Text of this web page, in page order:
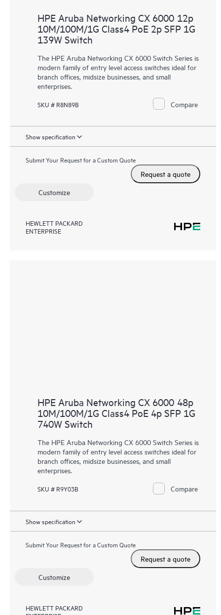
HPE Aruba Networking CX 6000 12p
10M/100M/1G Class4 PoE 2p SFP 1G
139W Switch
The HPE Aruba Networking CX 6000 Switch Series is
modern family of entry level access switches ideal for
branch offices, midsize businesses, and small
enterprises.
SKU # R8N89B Compare
Show specification
Submit Your Request for a Custom Quote
Request a quote
Customize
HEWLETT PACKARD
ENTERPRISE
HPE Aruba Networking CX 6000 48p
10M/100M/1G Class4 PoE 4p SFP 1G
740W Switch
The HPE Aruba Networking CX 6000 Switch Series is
modern family of entry level access switches ideal for
branch offices, midsize businesses, and small
enterprises.
SKU # R9Y03B Compare
Show specification
Submit Your Request for a Custom Quote
Request a quote
Customize
HEWLETT PACKARD